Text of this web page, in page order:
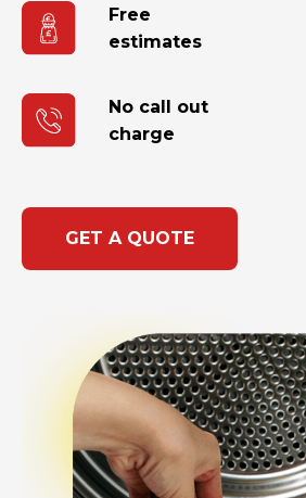
Free
estimates
No call out
charge
GET A QUOTE